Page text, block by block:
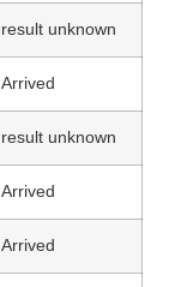
result unknown
Arrived
result unknown
Arrived
Arrived